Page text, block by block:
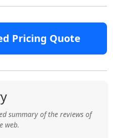
Pricing Quote
summary of the reviews of
web.